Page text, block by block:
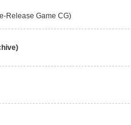
Release Game CG)